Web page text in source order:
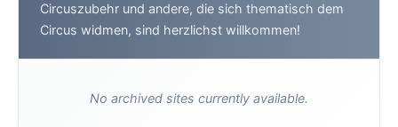
Circuszubehr und andere, die sich thematisch dem
Circus widmen, sind herzlichst willkommen!
No archived sites currently available.